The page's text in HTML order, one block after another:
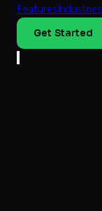
FeaturesIndustries
Get Started